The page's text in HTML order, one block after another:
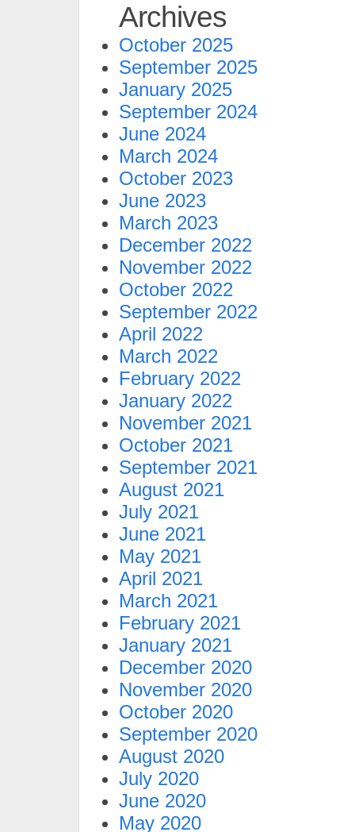
Archives
October 2025
September 2025
January 2025
September 2024
June 2024
March 2024
October 2023
June 2023
March 2023
December 2022
November 2022
October 2022
September 2022
April 2022
March 2022
February 2022
January 2022
November 2021
October 2021
September 2021
August 2021
July 2021
June 2021
May 2021
April 2021
March 2021
February 2021
January 2021
December 2020
November 2020
October 2020
September 2020
August 2020
July 2020
June 2020
May 2020